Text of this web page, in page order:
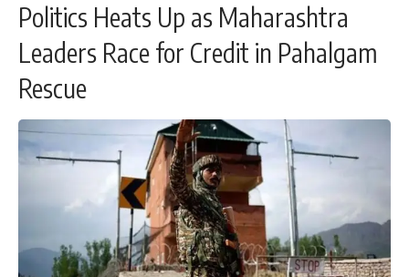
Politics Heats Up as Maharashtra
Leaders Race for Credit in Pahalgam
Rescue